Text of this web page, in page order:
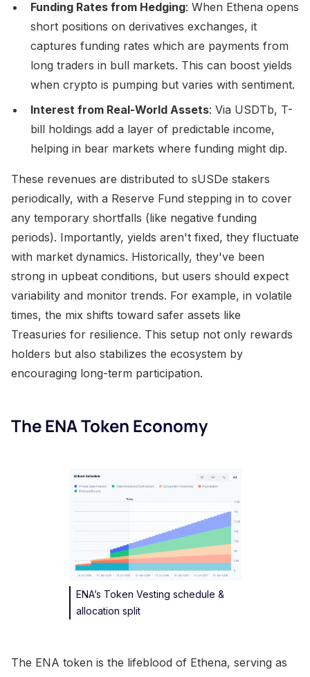
Funding Rates from Hedging: When Ethena opens
short positions on derivatives exchanges, it
captures funding rates which are payments from
long traders in bull markets. This can boost yields
when crypto is pumping but varies with sentiment.
Interest from Real-World Assets: Via USDTb, T-
bill holdings add a layer of predictable income,
helping in bear markets where funding might dip.
These revenues are distributed to sUSDe stakers
periodically, with a Reserve Fund stepping in to cover
any temporary shortfalls (like negative funding
periods). Importantly, yields aren't fixed, they fluctuate
with market dynamics. Historically, they've been
strong in upbeat conditions, but users should expect
variability and monitor trends. For example, in volatile
times, the mix shifts toward safer assets like
Treasuries for resilience. This setup not only rewards
holders but also stabilizes the ecosystem by
encouraging long-term participation.
The ENA Token Economy
ENA’s Token Vesting schedule &
allocation split
The ENA token is the lifeblood of Ethena, serving as